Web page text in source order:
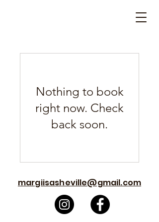
Nothing to book
right now. Check
back soon.
margiisasheville@gmail.com